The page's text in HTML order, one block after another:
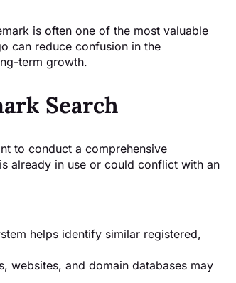
is often one of the most valuable
can reduce confusion in the
term growth.
Search
to conduct a comprehensive
already in use or could conflict with an
helps identify similar registered,
websites, and domain databases may